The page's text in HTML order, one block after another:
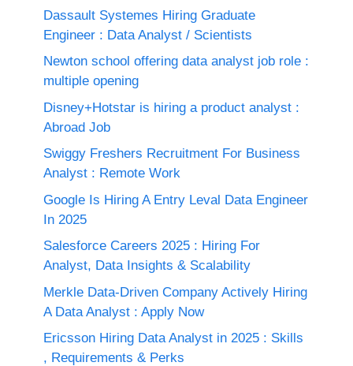
Dassault Systemes Hiring Graduate
Engineer : Data Analyst / Scientists
Newton school offering data analyst job role :
multiple opening
Disney+Hotstar is hiring a product analyst :
Abroad Job
Swiggy Freshers Recruitment For Business
Analyst : Remote Work
Google Is Hiring A Entry Leval Data Engineer
In 2025
Salesforce Careers 2025 : Hiring For
Analyst, Data Insights & Scalability
Merkle Data-Driven Company Actively Hiring
A Data Analyst : Apply Now
Ericsson Hiring Data Analyst in 2025 : Skills
, Requirements & Perks